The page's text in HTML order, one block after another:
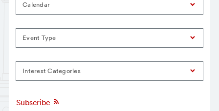
Calendar
Event Type
Interest Categories
Subscribe